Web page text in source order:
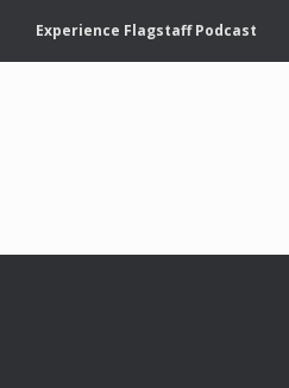
Experience Flagstaff Podcast